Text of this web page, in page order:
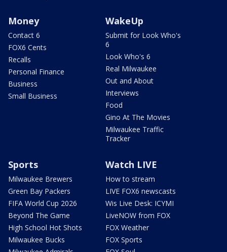
Money
Contact 6
FOX6 Cents
Recalls
Personal Finance
Business
Small Business
WakeUp
Submit for Look Who's
6
Look Who's 6
Real Milwaukee
Out and About
Interviews
Food
Gino At The Movies
Milwaukee Traffic
Tracker
Sports
Milwaukee Brewers
Green Bay Packers
FIFA World Cup 2026
Beyond The Game
High School Hot Shots
Milwaukee Bucks
Watch LIVE
How to stream
LIVE FOX6 newscasts
Wis Live Desk: ICYMI
LiveNOW from FOX
FOX Weather
FOX Sports